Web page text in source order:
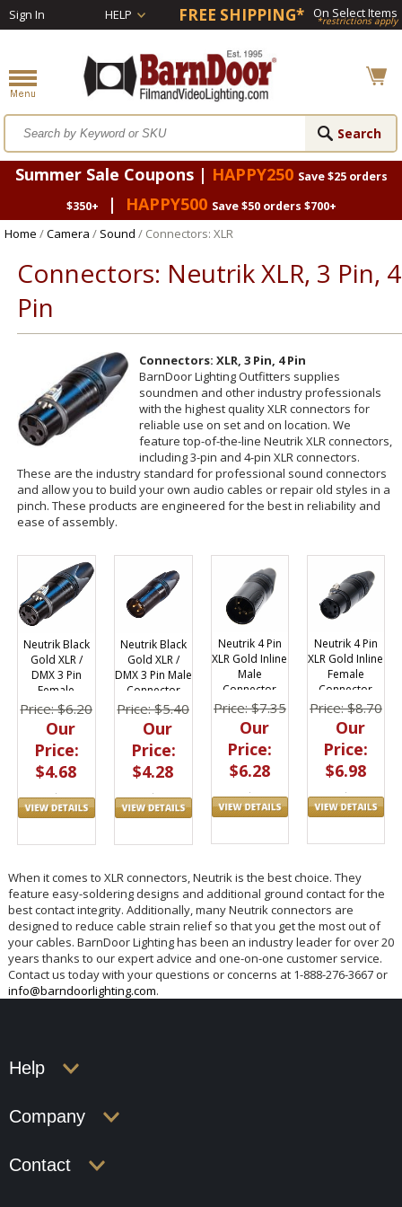
Sign In HELP FREE SHIPPING* On Select Items
*restrictions apply
Summer Sale Coupons | HAPPY250 Save $25 orders
$350+
| HAPPY500 Save $50 orders $700+
Home /Camera / Sound / Connectors: XLR
Connectors: Neutrik XLR, 3 Pin, 4
Pin
Connectors: XLR, 3 Pin, 4 Pin
BarnDoor Lighting Outfitters supplies
soundmen and other industry professionals
with the highest quality XLR connectors for
reliable use on set and on location. We
feature top-of-the-line Neutrik XLR connectors,
including 3-pin and 4-pin XLR connectors.
These are the industry standard for professional sound connectors
and allow you to build your own audio cables or repair old styles in a
pinch. These products are engineered for the best in reliability and
ease of assembly.
Neutrik Black
Gold XLR /
DMX 3 Pin
Female
Connector
Price: $6.20
Our
Price:
$4.68
Neutrik Black
Gold XLR /
DMX 3 Pin Male
Connector
Price: $5.40
Our
Price:
$4.28
Neutrik 4 Pin
XLR Gold Inline
Male
Connector
Price: $7.35
Our
Price:
$6.28
Neutrik 4 Pin
XLR Gold Inline
Female
Connector
Price: $8.70
Our
Price:
$6.98
When it comes to XLR connectors, Neutrik is the best choice. They
feature easy-soldering designs and additional ground contact for the
best contact integrity. Additionally, many Neutrik connectors are
designed to reduce cable strain relief so that you get the most out of
your cables. BarnDoor Lighting has been an industry leader for over 20
years thanks to our expert advice and one-on-one customer service.
Contact us today with your questions or concerns at 1-888-276-3667 or
info@barndoorlighting.com.
Help
Company
Contact